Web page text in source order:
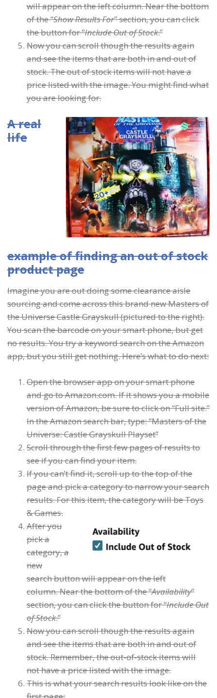
will appear on the left column. Near the bottom
of the “Show Results For” section, you can click
the button for “Include Out of Stock.”
Now you can scroll though the results again
and see the items that are both in and out of
stock. The out of stock items will not have a
price listed with the image. You might find what
you are looking for.
A real
life
example of finding an out of stock
product page
Imagine you are out doing some clearance aisle
sourcing and come across this brand new Masters of
the Universe Castle Grayskull (pictured to the right).
You scan the barcode on your smart phone, but get
no results. You try a keyword search on the Amazon
app, but you still get nothing. Here’s what to do next:
Open the browser app on your smart phone
and go to Amazon.com. If it shows you a mobile
version of Amazon, be sure to click on “Full site.”
In the Amazon search bar, type: “Masters of the
Universe: Castle Grayskull Playset”
Scroll through the first few pages of results to
see if you can find your item.
If you can’t find it, scroll up to the top of the
page and pick a category to narrow your search
results. For this item, the category will be Toys
& Games.
After you
pick a
category, a
new
search button will appear on the left
column. Near the bottom of the “Availability”
section, you can click the button for “Include Out
of Stock.”
Now you can scroll though the results again
and see the items that are both in and out of
stock. Remember, the out-of-stock items will
not have a price listed with the image.
This is what your search results look like on the